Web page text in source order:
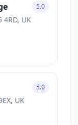
UK
5.0
UK
5.0